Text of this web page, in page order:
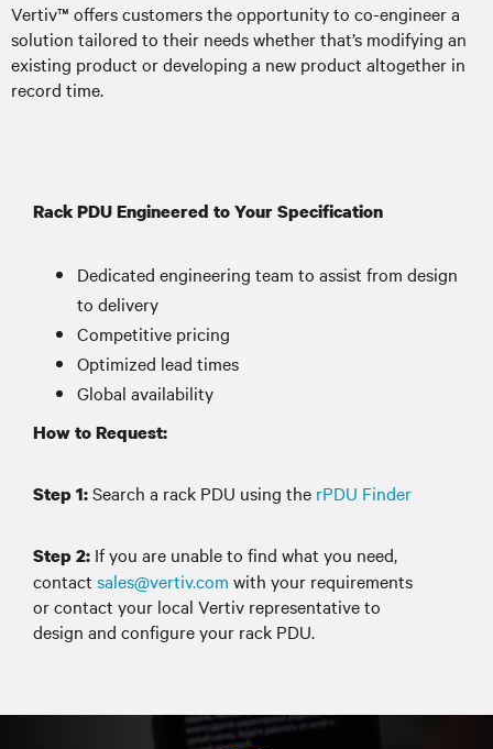
Vertiv™ offers customers the opportunity to co-engineer a
solution tailored to their needs whether that’s modifying an
existing product or developing a new product altogether in
record time.
Rack PDU Engineered to Your Specification
Dedicated engineering team to assist from design
to delivery
Competitive pricing
Optimized lead times
Global availability
How to Request:
Step 1:Search a rack PDU using the rPDU Finder
Step 2: If you are unable to find what you need,
contact sales@vertiv.com with your requirements
or contact your local Vertiv representative to
design and configure your rack PDU.